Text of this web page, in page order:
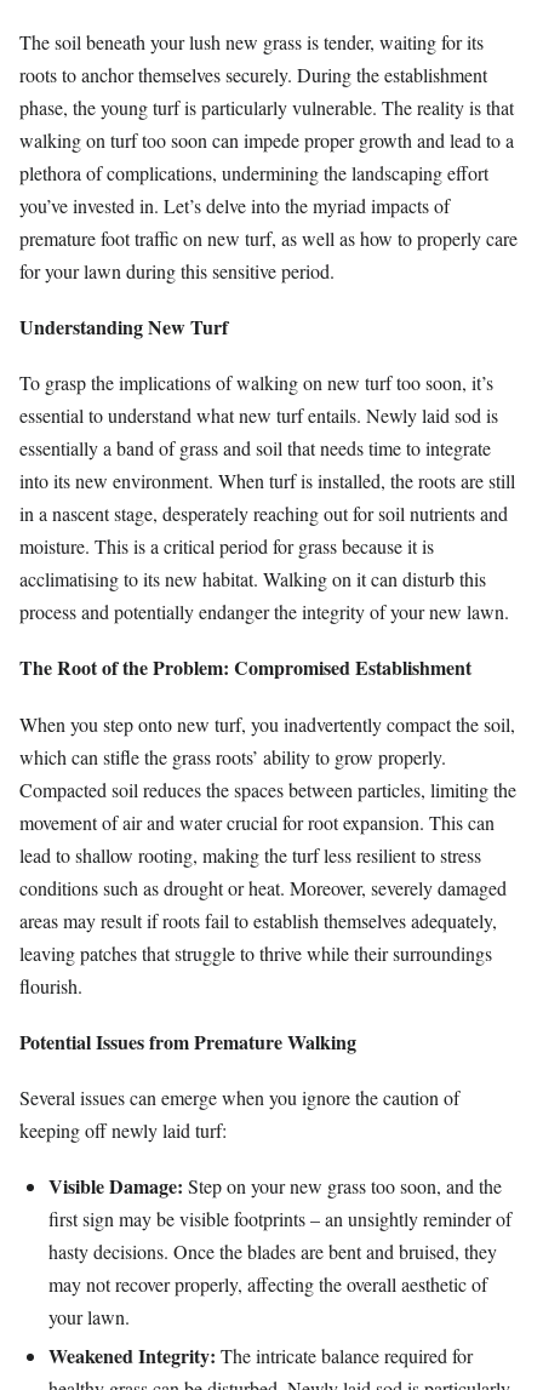
The soil beneath your lush new grass is tender, waiting for its
roots to anchor themselves securely. During the establishment
phase, the young turf is particularly vulnerable. The reality is that
walking on turf too soon can impede proper growth and lead to a
plethora of complications, undermining the landscaping effort
you’ve invested in. Let’s delve into the myriad impacts of
premature foot traffic on new turf, as well as how to properly care
for your lawn during this sensitive period.
Understanding New Turf
To grasp the implications of walking on new turf too soon, it’s
essential to understand what new turf entails. Newly laid sod is
essentially a band of grass and soil that needs time to integrate
into its new environment. When turf is installed, the roots are still
in a nascent stage, desperately reaching out for soil nutrients and
moisture. This is a critical period for grass because it is
acclimatising to its new habitat. Walking on it can disturb this
process and potentially endanger the integrity of your new lawn.
The Root of the Problem: Compromised Establishment
When you step onto new turf, you inadvertently compact the soil,
which can stifle the grass roots’ ability to grow properly.
Compacted soil reduces the spaces between particles, limiting the
movement of air and water crucial for root expansion. This can
lead to shallow rooting, making the turf less resilient to stress
conditions such as drought or heat. Moreover, severely damaged
areas may result if roots fail to establish themselves adequately,
leaving patches that struggle to thrive while their surroundings
flourish.
Potential Issues from Premature Walking
Several issues can emerge when you ignore the caution of
keeping off newly laid turf:
Visible Damage: Step on your new grass too soon, and the
first sign may be visible footprints – an unsightly reminder of
hasty decisions. Once the blades are bent and bruised, they
may not recover properly, affecting the overall aesthetic of
your lawn.
Weakened Integrity: The intricate balance required for